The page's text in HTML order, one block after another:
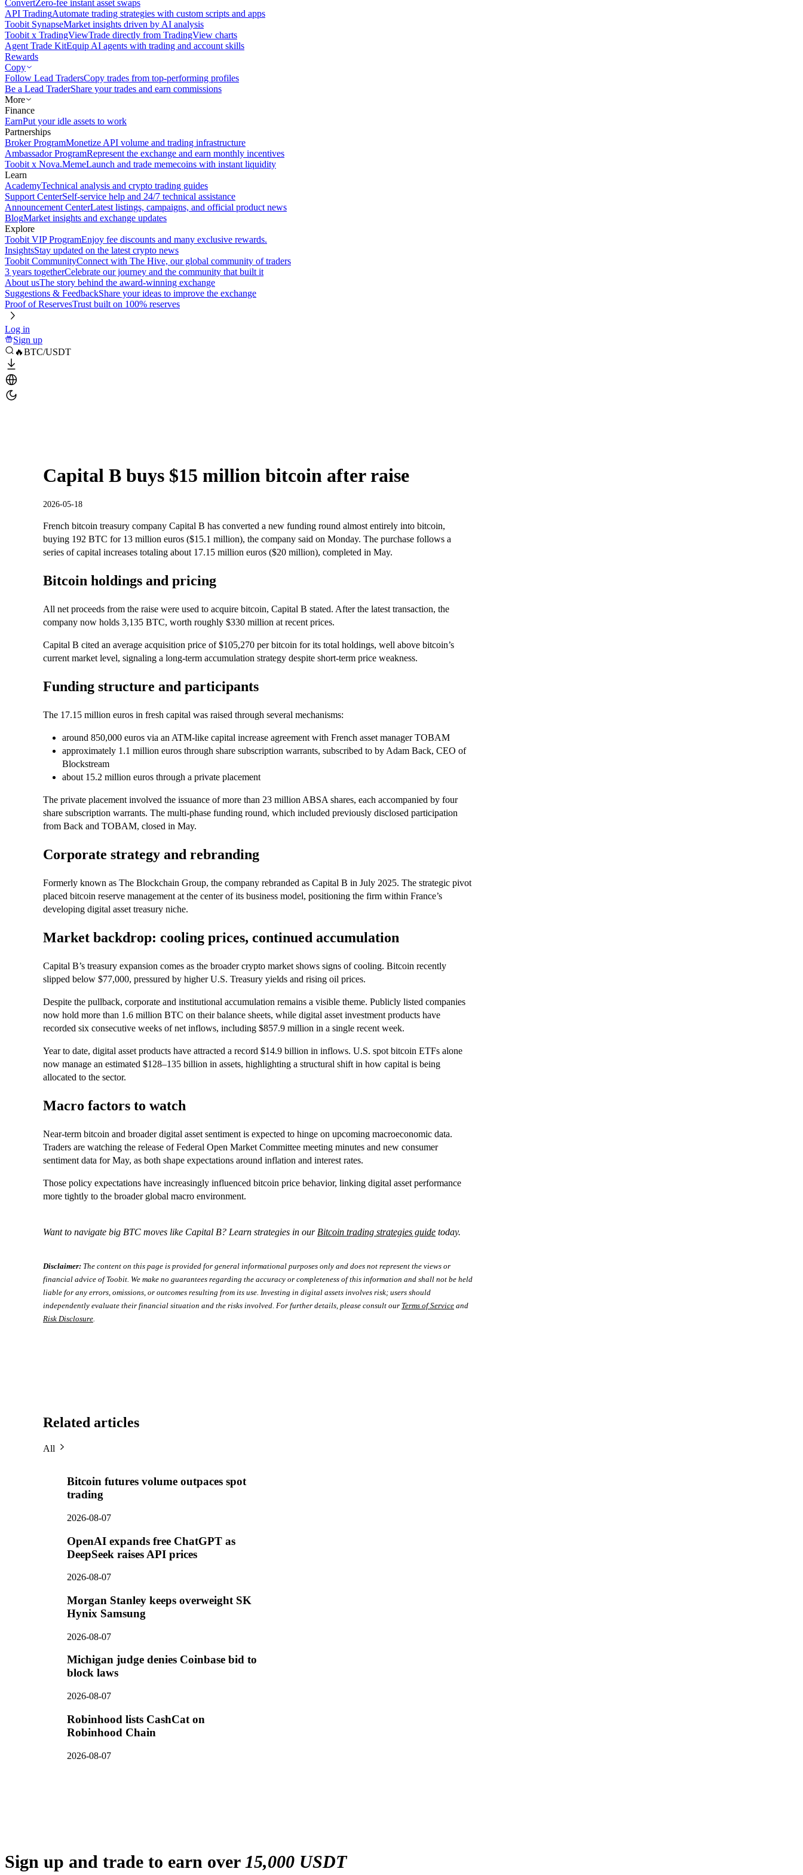
ConvertZero-fee instant asset swaps
API TradingAutomate trading strategies with custom scripts and apps
Toobit SynapseMarket insights driven by AI analysis
Toobit x TradingViewTrade directly from TradingView charts
Agent Trade KitEquip AI agents with trading and account skills
Rewards
Copy
Follow Lead TradersCopy trades from top-performing profiles
Be a Lead TraderShare your trades and earn commissions
More
Finance
EarnPut your idle assets to work
Partnerships
Broker ProgramMonetize API volume and trading infrastructure
Ambassador ProgramRepresent the exchange and earn monthly incentives
Toobit x Nova.MemeLaunch and trade memecoins with instant liquidity
Learn
AcademyTechnical analysis and crypto trading guides
Support CenterSelf-service help and 24/7 technical assistance
Announcement CenterLatest listings, campaigns, and official product news
BlogMarket insights and exchange updates
Explore
Toobit VIP ProgramEnjoy fee discounts and many exclusive rewards.
InsightsStay updated on the latest crypto news
Toobit CommunityConnect with The Hive, our global community of traders
3 years togetherCelebrate our journey and the community that built it
About usThe story behind the award-winning exchange
Suggestions & FeedbackShare your ideas to improve the exchange
Proof of ReservesTrust built on 100% reserves
Log in
Sign up
🔥BTC/USDT
Capital B buys $15 million bitcoin after raise
2026-05-18
French bitcoin treasury company Capital B has converted a new funding round almost entirely into bitcoin,
buying 192 BTC for 13 million euros ($15.1 million), the company said on Monday. The purchase follows a
series of capital increases totaling about 17.15 million euros ($20 million), completed in May.
Bitcoin holdings and pricing
All net proceeds from the raise were used to acquire bitcoin, Capital B stated. After the latest transaction, the
company now holds 3,135 BTC, worth roughly $330 million at recent prices.
Capital B cited an average acquisition price of $105,270 per bitcoin for its total holdings, well above bitcoin’s
current market level, signaling a long-term accumulation strategy despite short‑term price weakness.
Funding structure and participants
The 17.15 million euros in fresh capital was raised through several mechanisms:
around 850,000 euros via an ATM-like capital increase agreement with French asset manager TOBAM
approximately 1.1 million euros through share subscription warrants, subscribed to by Adam Back, CEO of
Blockstream
about 15.2 million euros through a private placement
The private placement involved the issuance of more than 23 million ABSA shares, each accompanied by four
share subscription warrants. The multi-phase funding round, which included previously disclosed participation
from Back and TOBAM, closed in May.
Corporate strategy and rebranding
Formerly known as The Blockchain Group, the company rebranded as Capital B in July 2025. The strategic pivot
placed bitcoin reserve management at the center of its business model, positioning the firm within France’s
developing digital asset treasury niche.
Market backdrop: cooling prices, continued accumulation
Capital B’s treasury expansion comes as the broader crypto market shows signs of cooling. Bitcoin recently
slipped below $77,000, pressured by higher U.S. Treasury yields and rising oil prices.
Despite the pullback, corporate and institutional accumulation remains a visible theme. Publicly listed companies
now hold more than 1.6 million BTC on their balance sheets, while digital asset investment products have
recorded six consecutive weeks of net inflows, including $857.9 million in a single recent week.
Year to date, digital asset products have attracted a record $14.9 billion in inflows. U.S. spot bitcoin ETFs alone
now manage an estimated $128–135 billion in assets, highlighting a structural shift in how capital is being
allocated to the sector.
Macro factors to watch
Near‑term bitcoin and broader digital asset sentiment is expected to hinge on upcoming macroeconomic data.
Traders are watching the release of Federal Open Market Committee meeting minutes and new consumer
sentiment data for May, as both shape expectations around inflation and interest rates.
Those policy expectations have increasingly influenced bitcoin price behavior, linking digital asset performance
more tightly to the broader global macro environment.
Want to navigate big BTC moves like Capital B? Learn strategies in our Bitcoin trading strategies guide today.
Disclaimer: The content on this page is provided for general informational purposes only and does not represent the views or
financial advice of Toobit. We make no guarantees regarding the accuracy or completeness of this information and shall not be held
liable for any errors, omissions, or outcomes resulting from its use. Investing in digital assets involves risk; users should
independently evaluate their financial situation and the risks involved. For further details, please consult our Terms of Service and
Risk Disclosure
Related articles
All
Bitcoin futures volume outpaces spot
trading
2026-08-07
OpenAI expands free ChatGPT as
DeepSeek raises API prices
2026-08-07
Morgan Stanley keeps overweight SK
Hynix Samsung
2026-08-07
Michigan judge denies Coinbase bid to
block laws
2026-08-07
Robinhood lists CashCat on
Robinhood Chain
2026-08-07
Sign up and trade to earn over 15,000 USDT